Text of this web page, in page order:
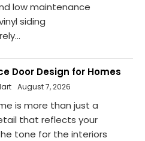
low maintenance
siding
Door Design for Homes
August 7, 2026
is more than just a
that reflects your
tone for the interiors